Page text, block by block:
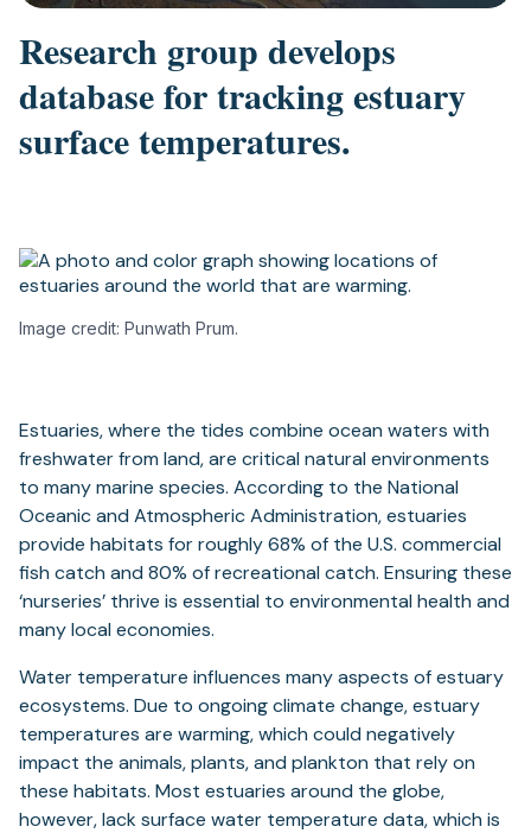
Research group develops
database for tracking estuary
surface temperatures.
Image credit: Punwath Prum.
Estuaries, where the tides combine ocean waters with
freshwater from land, are critical natural environments
to many marine species. According to the National
Oceanic and Atmospheric Administration, estuaries
provide habitats for roughly 68% of the U.S. commercial
fish catch and 80% of recreational catch. Ensuring these
‘nurseries’ thrive is essential to environmental health and
many local economies.
Water temperature influences many aspects of estuary
ecosystems. Due to ongoing climate change, estuary
temperatures are warming, which could negatively
impact the animals, plants, and plankton that rely on
these habitats. Most estuaries around the globe,
however, lack surface water temperature data, which is